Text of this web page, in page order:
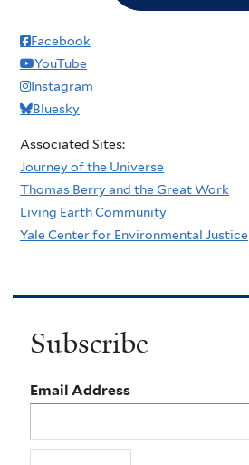
Facebook
YouTube
Instagram
Bluesky
Associated Sites:
Journey of the Universe
Thomas Berry and the Great Work
Living Earth Community
Yale Center for Environmental Justice
Subscribe
Email Address